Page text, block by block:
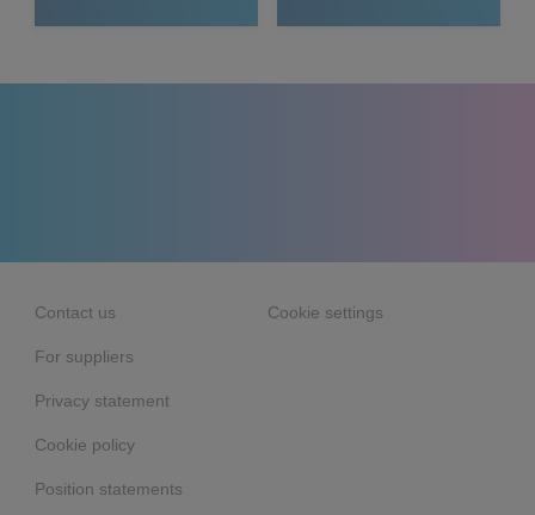
Contact us
For suppliers
Privacy statement
Cookie policy
Position statements
Cookie settings